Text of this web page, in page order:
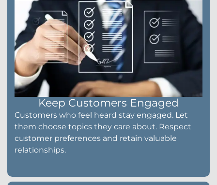
Keep Customers Engaged
Customers who feel heard stay engaged. Let
them choose topics they care about. Respect
customer preferences and retain valuable
relationships.